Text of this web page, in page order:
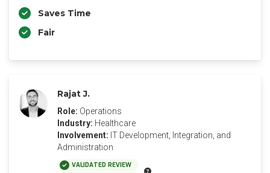
Saves Time
Fair
Rajat J.
Role: Operations
Industry: Healthcare
Involvement: IT Development, Integration, and
Administration
VALIDATED REVIEW